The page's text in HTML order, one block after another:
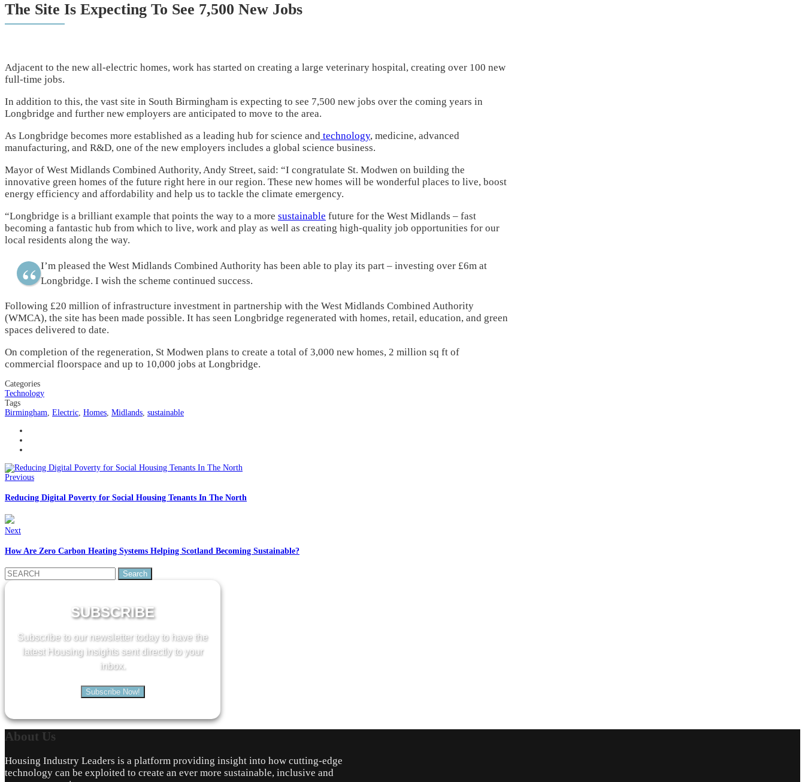
The Site Is Expecting To See 7,500 New Jobs
Adjacent to the new all-electric homes, work has started on creating a large veterinary hospital, creating over 100 new
full-time jobs.
In addition to this, the vast site in South Birmingham is expecting to see 7,500 new jobs over the coming years in
Longbridge and further new employers are anticipated to move to the area.
As Longbridge becomes more established as a leading hub for science and technology, medicine, advanced
manufacturing, and R&D, one of the new employers includes a global science business.
Mayor of West Midlands Combined Authority, Andy Street, said: “I congratulate St. Modwen on building the
innovative green homes of the future right here in our region. These new homes will be wonderful places to live, boost
energy efficiency and affordability and help us to tackle the climate emergency.
“Longbridge is a brilliant example that points the way to a more sustainable future for the West Midlands – fast
becoming a fantastic hub from which to live, work and play as well as creating high-quality job opportunities for our
local residents along the way.
I’m pleased the West Midlands Combined Authority has been able to play its part – investing over £6m at
Longbridge. I wish the scheme continued success.
Following £20 million of infrastructure investment in partnership with the West Midlands Combined Authority
(WMCA), the site has been made possible. It has seen Longbridge regenerated with homes, retail, education, and green
spaces delivered to date.
On completion of the regeneration, St Modwen plans to create a total of 3,000 new homes, 2 million sq ft of
commercial floorspace and up to 10,000 jobs at Longbridge.
Categories
Technology
Tags
Birmingham Electric Homes Midlands sustainable
Previous
Reducing Digital Poverty for Social Housing Tenants In The North
Next
How Are Zero Carbon Heating Systems Helping Scotland Becoming Sustainable?
Search
for:
SUBSCRIBE
Subscribe to our newsletter today to have the
latest Housing insights sent directly to your
inbox.
Subscribe Now!
About Us
Housing Industry Leaders is a platform providing insight into how cutting-edge
technology can be exploited to create an ever more sustainable, inclusive and